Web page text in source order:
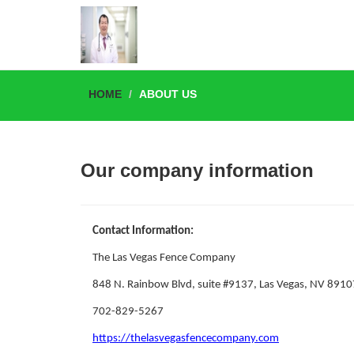
HOME ABOUT US
Our company information
Contact Information:
The Las Vegas Fence Company
848 N. Rainbow Blvd, suite #9137, Las Vegas, NV
702-829-5267
https://thelasvegasfencecompany.com